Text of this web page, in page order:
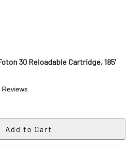
30 Reloadable Cartridge, 185'
Reviews